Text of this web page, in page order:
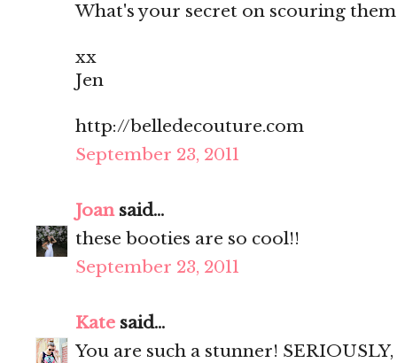
What's your secret on scouring
xx
Jen
http://belledecouture.com
September 23, 2011
Joansaid...
these booties are so cool!!
September 23, 2011
Kate said...
You are such a stunner!